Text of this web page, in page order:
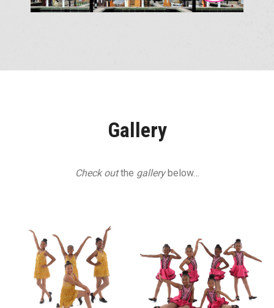
Gallery
Check outthe gallerybelow…